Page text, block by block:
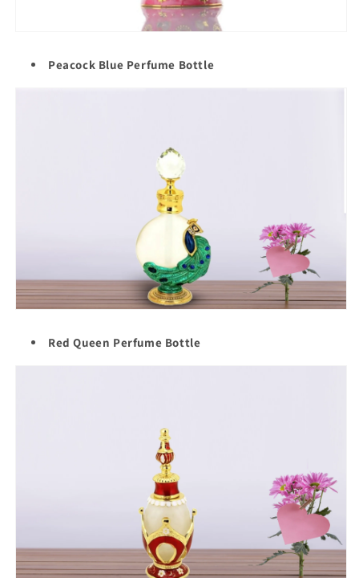
Peacock Blue Perfume Bottle
Red Queen Perfume Bottle